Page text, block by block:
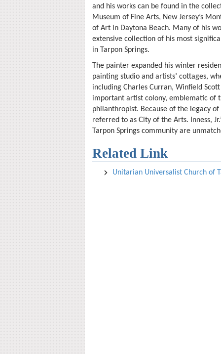
and his works can be found in the
Museum of Fine Arts, New Jersey’s
of Art in Daytona Beach. Many of his
extensive collection of his most
in Tarpon Springs.
The painter expanded his winter
painting studio and artists’ cottages,
including Charles Curran, Winfield
important artist colony, emblematic of
philanthropist. Because of the legacy of
referred to as City of the Arts. Inness,
Tarpon Springs community are
Related Link
Unitarian Universalist Church of